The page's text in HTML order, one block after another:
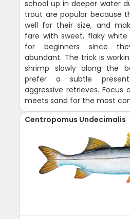
school up in deeper water
trout are popular because
well for their size, and
fare with sweet, flaky
for beginners since
abundant. The trick is
shrimp slowly along the
prefer a subtle
aggressive retrieves. Focus
meets sand for the most
Centropomus Undecimalis